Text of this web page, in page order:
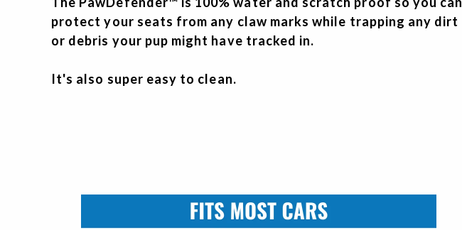
protect your seats from any claw marks while trapping any dirt
or debris your pup might have tracked in.
It's also super easy to clean.